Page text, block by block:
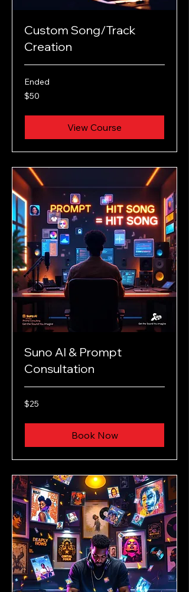
Custom Song/Track
Creation
Ended
50
US
$50
View Course
Suno AI & Prompt
Consultation
25
US
$25
Book Now